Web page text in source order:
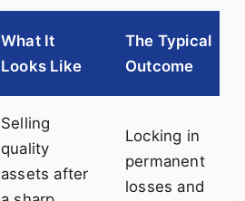
What It
Looks Like
The Typical
Outcome
Selling
quality
assets after
Locking in
permanent
losses and